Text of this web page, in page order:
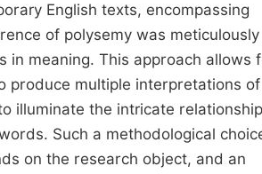
English texts, encompassing
of polysemy was meticulously
meaning. This approach allows
produce multiple interpretations of
illuminate the intricate relationship
Such a methodological
on the research object, and an